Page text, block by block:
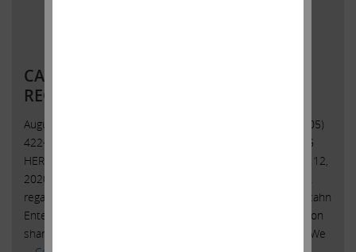
CARL C. ICAHN ISSUES STATEMENT
REGARDING HERBALIFE NUTRITION
August 12, 2020 Contact:Icahn Capital LPSusan Gordon(305)
422-4100 CARL C. ICAHN ISSUES STATEMENT REGARDING
HERBALIFE NUTRITION Sunny Isles Beach, Florida, August 12,
2020 – Today, Carl C. Icahn issued the following statement
regarding Herbalife Nutrition Ltd. (NYSE: HLF): Yesterday, Icahn
Enterprises L.P. (Nasdaq: IEP) sold approximately 14.7 million
shares pursuant to Herbalife Nutrition’s self-tender offer. We